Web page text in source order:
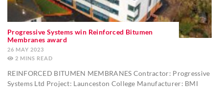
Progressive Systems win Reinforced Bitumen
Membranes award
26 MAY 2023
2 MINS
REINFORCED BITUMEN MEMBRANES Contractor: Progressive
Systems Ltd Project: Launceston College Manufacturer: BMI